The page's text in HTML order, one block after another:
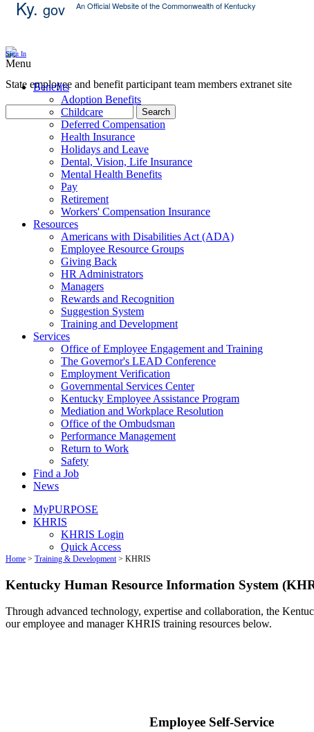
Ky. gov An Official Website of the Commonwealth of Kentucky
State employee and benefit participant team members extranet site
Search
Sign In
Menu
Benefits
Adoption Benefits
Childcare
Deferred Compensation
Health Insurance
Holidays and Leave
Dental, Vision, Life Insurance
Mental Health Benefits
Pay
Retirement
Workers' Compensation Insurance
Resources
Americans with Disabilities Act (ADA)
Employee Resource Groups
Giving Back
HR Administrators
Managers
Rewards and Recognition
Suggestion System
Training and Development
Services
Office of Employee Engagement and Training
The Governor's LEAD Conference
Employment Verification
Governmental Services Center
Kentucky Employee Assistance Program
Mediation and Workplace Resolution
Office of the Ombudsman
Performance Management
Return to Work
Safety
Find a Job
News
MyPURPOSE
KHRIS
KHRIS Login
Quick Access
Home > Training & Development> KHRIS
Kentucky Human Resource Information System
Through advanced technology, expertise and collaboration, the
our employee and manager KHRIS training resources below.
Employee Self-Service